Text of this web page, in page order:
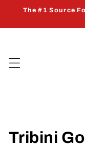
Skip to
The #1 Source
Tribini